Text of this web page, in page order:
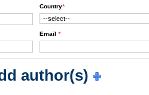
Country*
Email *
author(s)